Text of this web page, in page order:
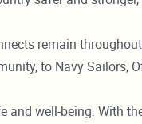
remain
to Navy Sailors,
well-being. With